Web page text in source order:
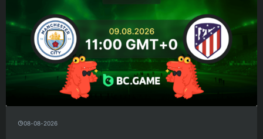
08-08-2026